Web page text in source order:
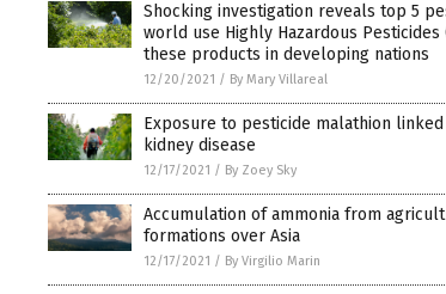
Shocking investigation reveals top 5
world use Highly Hazardous Pesticides
these products in developing nations
12/20/2021 / By Mary Villareal
Exposure to pesticide malathion
kidney disease
12/17/2021 / By Zoey Sky
Accumulation of ammonia from
formations over Asia
12/17/2021 / By Virgilio Marin